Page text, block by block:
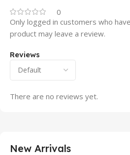
0
Reviews
There are no reviews yet.
Only logged in customers who
product may leave a review.
New Arrivals